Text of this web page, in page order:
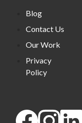
Blog
Contact Us
Our Work
Privacy
Policy